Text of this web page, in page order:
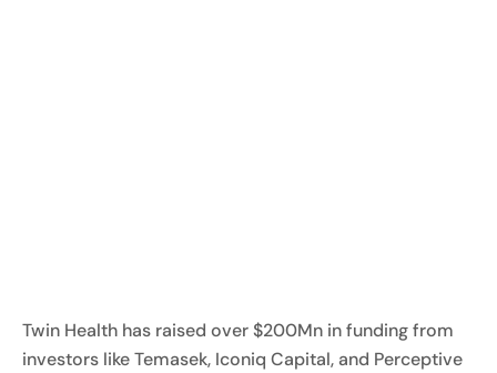
Twin Health has raised over $200Mn in funding from
investors like Temasek, Iconiq Capital, and Perceptive